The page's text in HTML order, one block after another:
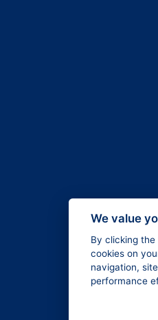
We value
By clicking
cookies on
navigation,
performance